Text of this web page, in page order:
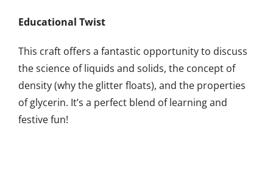
Educational Twist
This craft offers a fantastic opportunity to discuss
the science of liquids and solids, the concept of
density (why the glitter floats), and the properties
of glycerin. It’s a perfect blend of learning and
festive fun!